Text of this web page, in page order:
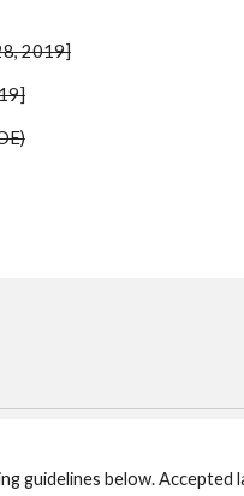
2019]
guidelines below. Accepted